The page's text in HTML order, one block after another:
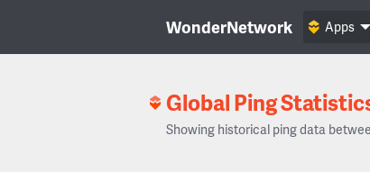
WonderNetwork Apps
Global Ping
Showing historical ping data